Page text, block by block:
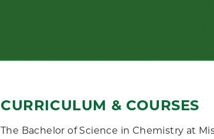
CURRICULUM & COURSES
The Bachelor of Science in Chemistry at